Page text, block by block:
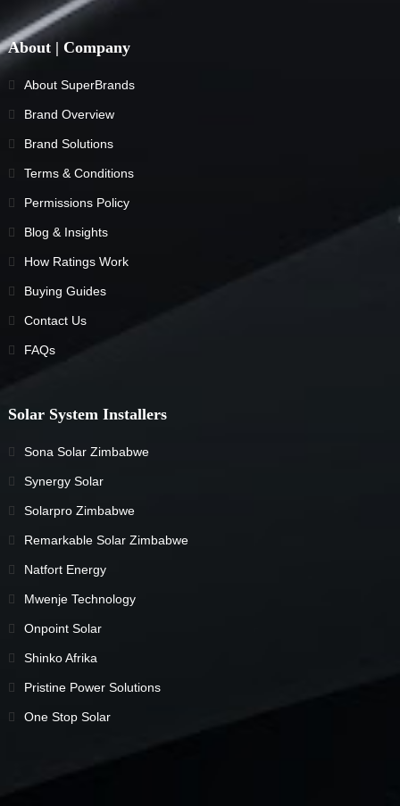
About | Company
About SuperBrands
Brand Overview
Brand Solutions
Terms & Conditions
Permissions Policy
Blog & Insights
How Ratings Work
Buying Guides
Contact Us
FAQs
Solar System Installers
Sona Solar Zimbabwe
Synergy Solar
Solarpro Zimbabwe
Remarkable Solar Zimbabwe
Natfort Energy
Mwenje Technology
Onpoint Solar
Shinko Afrika
Pristine Power Solutions
One Stop Solar